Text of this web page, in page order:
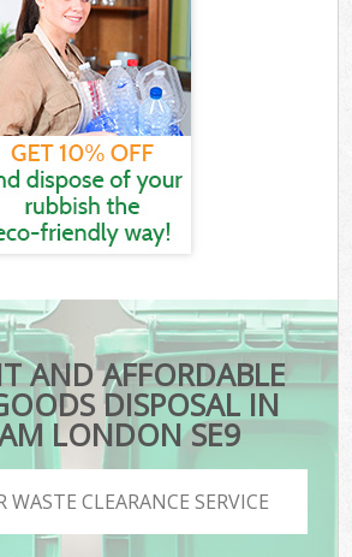
AND AFFORDABLE
DISPOSAL IN
LONDON SE9
WASTE CLEARANCE SERVICE